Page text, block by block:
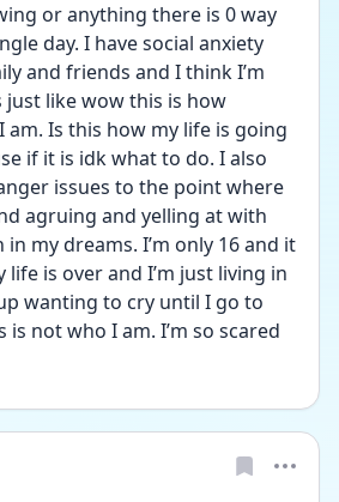
or anything there is 0 way
day. I have social anxiety
and friends and I think I’m
just like wow this is how
am. Is this how my life is going
if it is idk what to do. I also
issues to the point where
agruing and yelling at with
in my dreams. I’m only 16 and it
life is over and I’m just living in
wanting to cry until I go to
is not who I am. I’m so scared